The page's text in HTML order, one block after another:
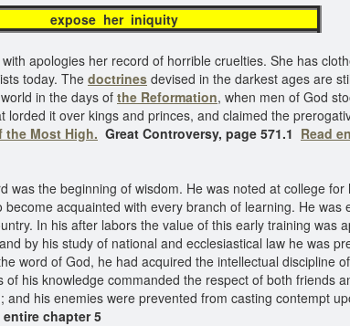
her iniquity
apologies her record of horrible cruelties. She has
today. Thedoctrines devised in the darkest ages are
in the days ofthe Reformation, when men of God
it over kings and princes, and claimed the
the Most High. Great Controversy, page 571.1 Read
the beginning of wisdom. He was noted at college
acquainted with every branch of learning. He was
In his after labors the value of this early training was
and by his study of national and ecclesiastical law he was
word of God, he had acquired the intellectual discipline
his knowledge commanded the respect of both friends
his enemies were prevented from casting contempt
chapter 5